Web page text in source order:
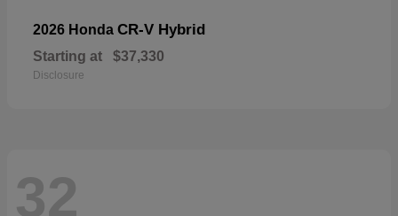
2026 Honda CR-V Hybrid
Starting at $37,330
Disclosure
32